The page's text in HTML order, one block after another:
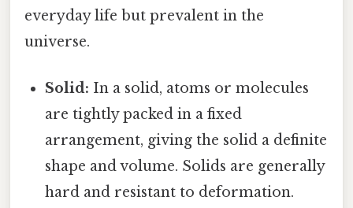
everyday life but prevalent in the
universe.
Solid: In a solid, atoms or molecules
are tightly packed in a fixed
arrangement, giving the solid a definite
shape and volume. Solids are generally
hard and resistant to deformation.